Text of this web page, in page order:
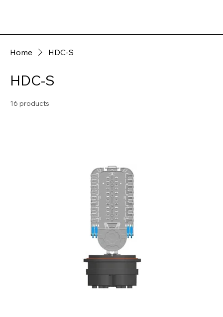
Home HDC-S
HDC-S
16 products